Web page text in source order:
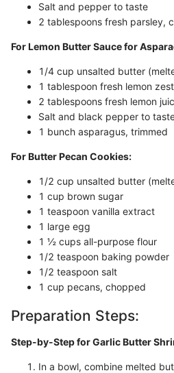
Salt and pepper to taste
2 tablespoons fresh parsley,
For Lemon Butter Sauce for
1/4 cup unsalted butter
1 tablespoon fresh lemon zest
2 tablespoons fresh lemon
Salt and black pepper to
1 bunch asparagus, trimmed
For Butter Pecan Cookies:
1/2 cup unsalted butter
1 cup brown sugar
1 teaspoon vanilla extract
1 large egg
1 ½ cups all-purpose flour
1/2 teaspoon baking powder
1/2 teaspoon salt
1 cup pecans, chopped
Preparation Steps:
Step-by-Step for Garlic Butter
In a bowl, combine melted